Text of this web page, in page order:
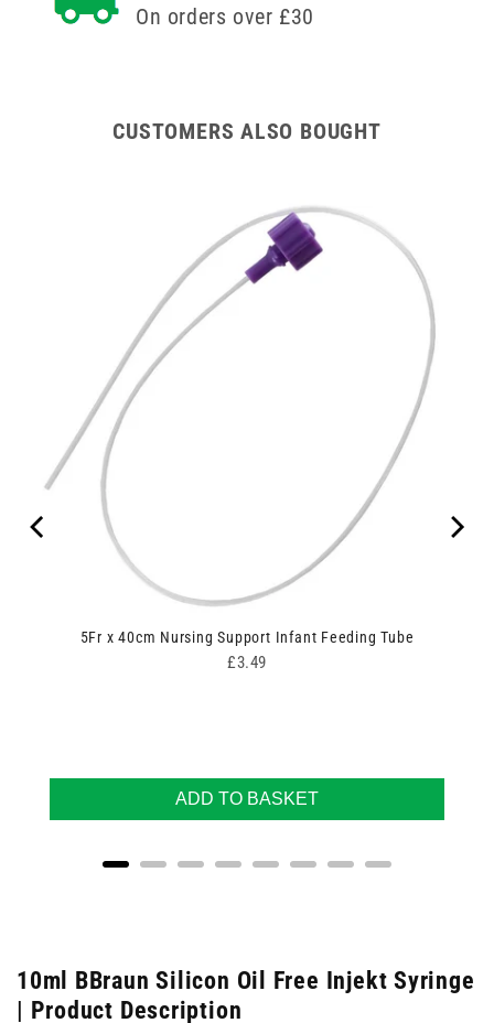
On orders over £30
CUSTOMERS ALSO BOUGHT
5Fr x 40cm Nursing Support Infant Feeding Tube
Price
£3.49
ADD TO BASKET
10ml BBraun Silicon Oil Free Injekt Syringe
| Product Description